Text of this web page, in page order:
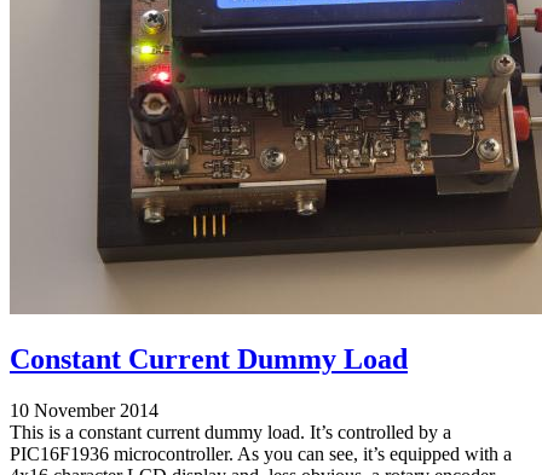
Constant Current Dummy Load
10 November 2014
This is a constant current dummy load. It’s controlled by a
PIC16F1936 microcontroller. As you can see, it’s equipped with a